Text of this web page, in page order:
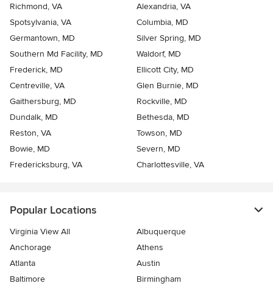
Richmond, VA
Alexandria, VA
Spotsylvania, VA
Columbia, MD
Germantown, MD
Silver Spring, MD
Southern Md Facility, MD
Waldorf, MD
Frederick, MD
Ellicott City, MD
Centreville, VA
Glen Burnie, MD
Gaithersburg, MD
Rockville, MD
Dundalk, MD
Bethesda, MD
Reston, VA
Towson, MD
Bowie, MD
Severn, MD
Fredericksburg, VA
Charlottesville, VA
Popular Locations
Virginia View All
Albuquerque
Anchorage
Athens
Atlanta
Austin
Baltimore
Birmingham